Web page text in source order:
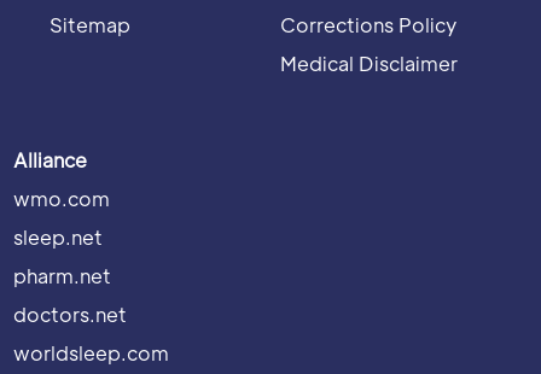
Sitemap
Corrections Policy
Medical Disclaimer
Alliance
wmo.com
sleep.net
pharm.net
doctors.net
worldsleep.com